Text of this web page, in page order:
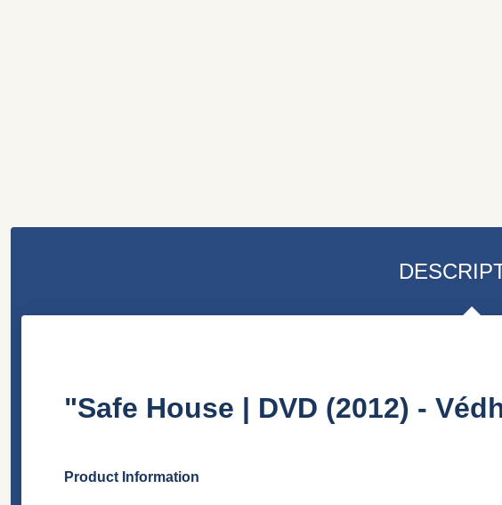
"Safe House | DVD (2012) -
Product Information